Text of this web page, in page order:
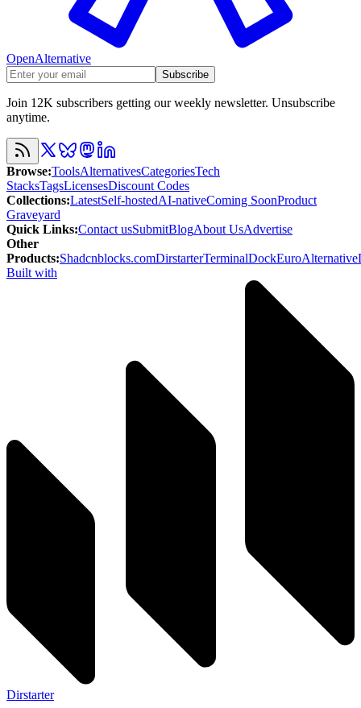
OpenAlternative
Subscribe
Join 12K subscribers getting our weekly newsletter. Unsubscribe
anytime.
Browse:ToolsAlternativesCategoriesTech
StacksTagsLicensesDiscount Codes
Collections:LatestSelf-hostedAI-nativeComing SoonProduct
Graveyard
Quick Links:Contact usSubmitBlogAbout UsAdvertise
Other
Products:Shadcnblocks.comDirstarterTerminalDockEuroAlternative
Built with
Dirstarter